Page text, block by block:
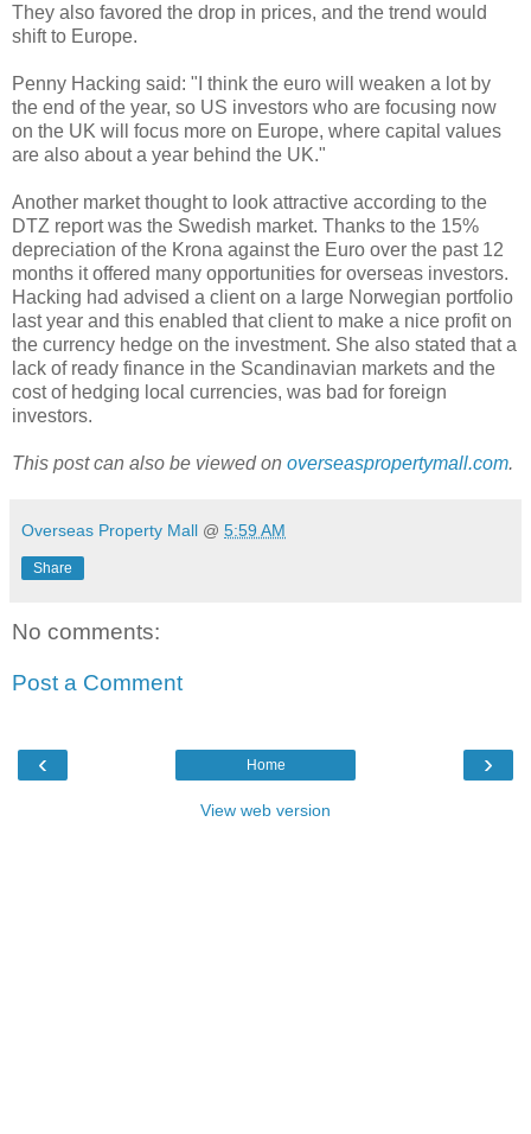
They also favored the drop in prices, and the trend would
shift to Europe.
Penny Hacking said: "I think the euro will weaken a lot by
the end of the year, so US investors who are focusing now
on the UK will focus more on Europe, where capital values
are also about a year behind the UK."
Another market thought to look attractive according to the
DTZ report was the Swedish market. Thanks to the 15%
depreciation of the Krona against the Euro over the past 12
months it offered many opportunities for overseas investors.
Hacking had advised a client on a large Norwegian portfolio
last year and this enabled that client to make a nice profit on
the currency hedge on the investment. She also stated that a
lack of ready finance in the Scandinavian markets and the
cost of hedging local currencies, was bad for foreign
investors.
This post can also be viewed on overseaspropertymall.com.
Overseas Property Mall @ 5:59 AM
Share
No comments:
Post a Comment
‹ ›
Home
View web version